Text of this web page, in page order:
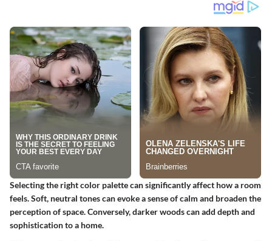
Selecting the right color palette can significantly affect how a room
feels. Soft, neutral tones can evoke a sense of calm and broaden the
perception of space. Conversely, darker woods can add depth and
sophistication to a home.